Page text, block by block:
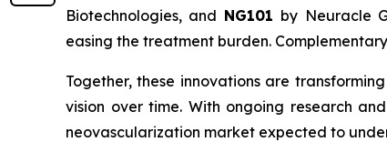
Biotechnologies, and NG101 by Neuracle
easing the treatment burden.
Together, these innovations are
vision over time. With ongoing research
neovascularization market expected to